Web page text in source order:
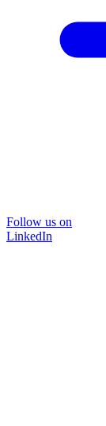
Follow us on
LinkedIn